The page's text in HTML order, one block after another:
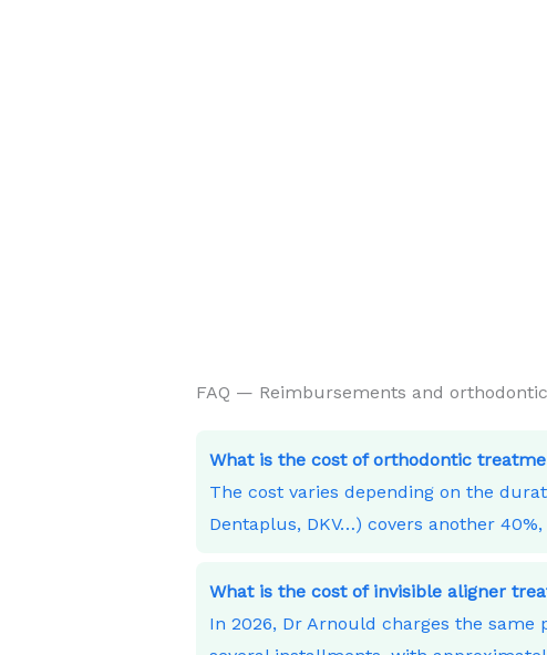
FAQ — Reimbursements and
What is the cost of orthodontic
The cost varies depending on the
Dentaplus, DKV…) covers another
What is the cost of invisible aligner
In 2026, Dr Arnould charges the